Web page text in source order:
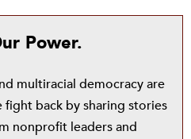
Power.
multiracial democracy are
fight back by sharing stories
nonprofit leaders and